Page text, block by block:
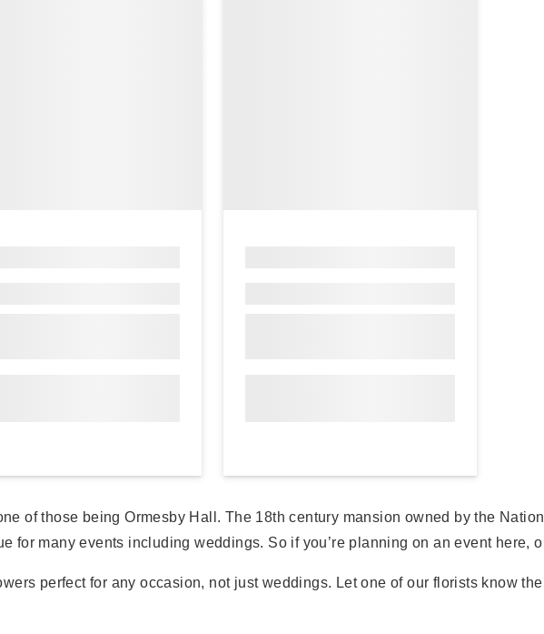
of those being Ormesby Hall. The 18th century mansion owned by the
for many events including weddings. So if you’re planning on an event here,
perfect for any occasion, not just weddings. Let one of our florists know